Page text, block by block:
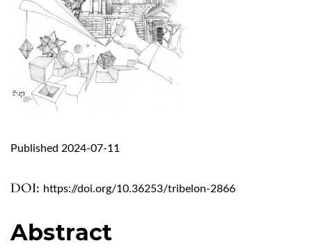
DOI: https://doi.org/10.36253/tribelon-2866
Published 2024-07-11
Abstract